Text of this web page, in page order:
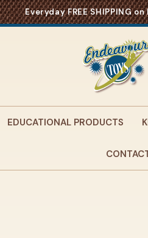
Everyday FREE SHIPPING
EDUCATIONAL PRODUCTS